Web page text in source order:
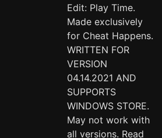
Edit: Play Time.
Made exclusively
for Cheat Happens.
WRITTEN FOR
VERSION
04.14.2021 AND
SUPPORTS
WINDOWS STORE.
May not work with
all versions. Read